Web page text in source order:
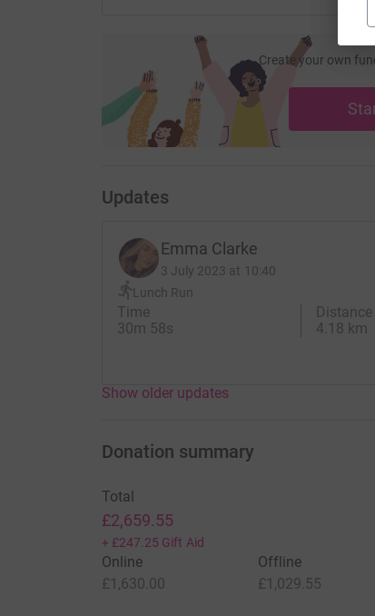
Create your own
Updates
Emma Clarke
3 July 2023 at 10:40
Lunch Run
Time
30m 58s
Distance
4.18 km
Show older updates
Donation summary
Total
£2,659.55
+ £247.25 Gift Aid
Online
£1,630.00
Offline
£1,029.55